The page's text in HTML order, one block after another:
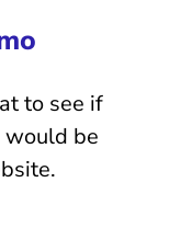
to see if
would be